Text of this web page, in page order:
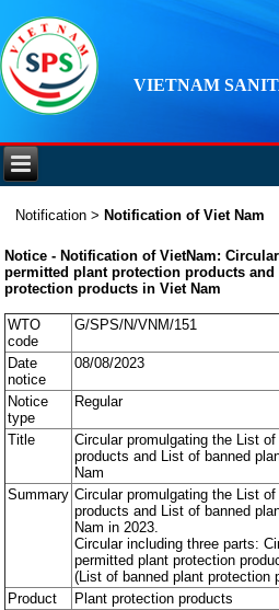
VIETNAM
Notification > Notification of Viet Nam
Notice - Notification of VietNam:
permitted plant protection products
protection products in Viet Nam
WTO
code
G/SPS/N/VNM/151
Date
notice
08/08/2023
Notice
type
Regular
Title
Circular promulgating the List
products and List of banned
Nam
Summary Circular promulgating the List
products and List of banned
Nam in 2023.
Circular including three parts:
permitted plant protection
(List of banned plant protection
Product
Plant protection products